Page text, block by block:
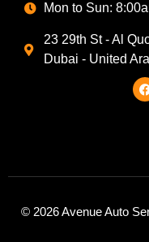
Mon to Sun:
23 29th St - Al
Dubai - United
© 2026 Avenue Auto